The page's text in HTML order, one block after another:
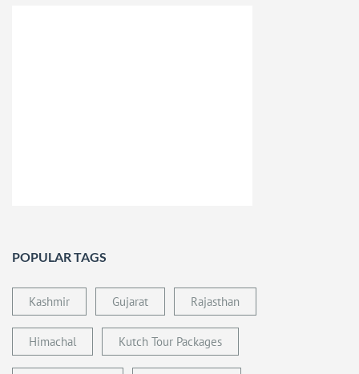
POPULAR TAGS
Kashmir Gujarat Rajasthan
Himachal Kutch Tour Packages